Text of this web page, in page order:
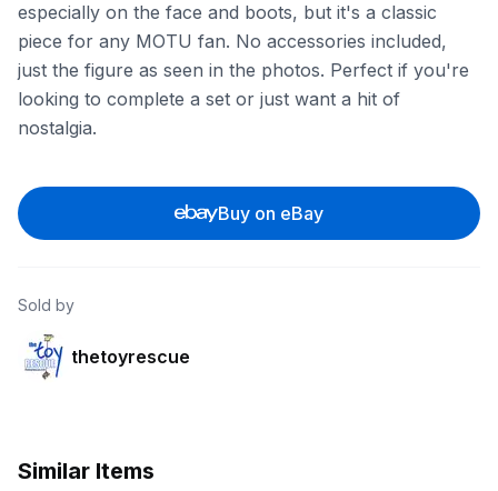
especially on the face and boots, but it's a classic
piece for any MOTU fan. No accessories included,
just the figure as seen in the photos. Perfect if you're
looking to complete a set or just want a hit of
nostalgia.
Buy on eBay
Sold by
thetoyrescue
Similar Items